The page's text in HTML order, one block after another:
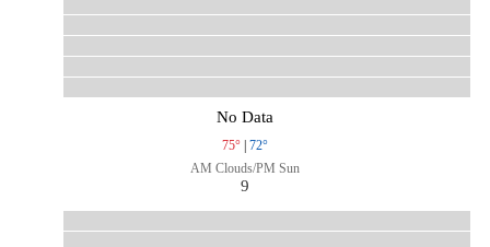
No Data
75° | 72°
AM Clouds/PM Sun
9